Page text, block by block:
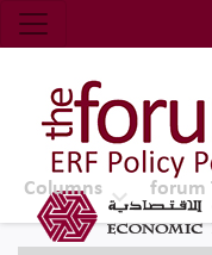
Economic
Top Nav
The Forum
Columns forum